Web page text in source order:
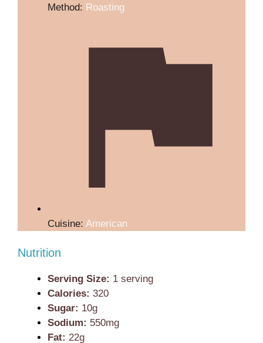
Method: Roasting
Cuisine: American
Nutrition
Serving Size: 1 serving
Calories: 320
Sugar: 10g
Sodium: 550mg
Fat: 22g